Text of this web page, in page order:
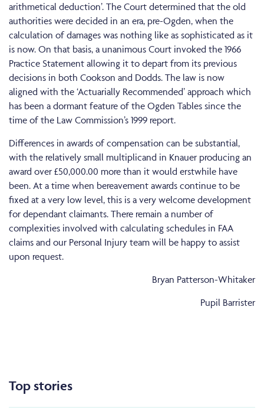
arithmetical deduction’. The Court determined that the old
authorities were decided in an era, pre-Ogden, when the
calculation of damages was nothing like as sophisticated as it
is now. On that basis, a unanimous Court invoked the 1966
Practice Statement allowing it to depart from its previous
decisions in both Cookson and Dodds. The law is now
aligned with the ‘Actuarially Recommended’ approach which
has been a dormant feature of the Ogden Tables since the
time of the Law Commission’s 1999 report.
Differences in awards of compensation can be substantial,
with the relatively small multiplicand in Knauer producing an
award over £50,000.00 more than it would erstwhile have
been. At a time when bereavement awards continue to be
fixed at a very low level, this is a very welcome development
for dependant claimants. There remain a number of
complexities involved with calculating schedules in FAA
claims and our Personal Injury team will be happy to assist
upon request.
Bryan Patterson-Whitaker
Pupil Barrister
Top stories